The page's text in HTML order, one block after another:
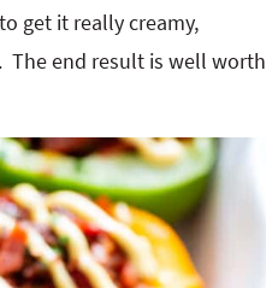
get it really creamy,
The end result is well worth